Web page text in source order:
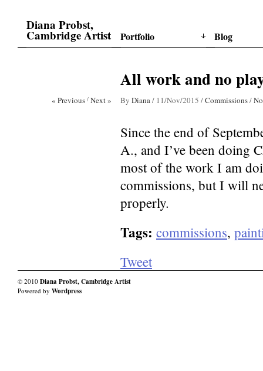
Diana Probst,
Cambridge Artist Portfolio Blog
All work and no
« Previous / Next » By Diana/ 11/Nov/2015 /Commissions/
Since the end of
A., and I’ve been doing
most of the work I am
commissions, but I will
properly.
Tags: commissions,
Tweet
© 2010 Diana Probst, Cambridge Artist
Powered by Wordpress